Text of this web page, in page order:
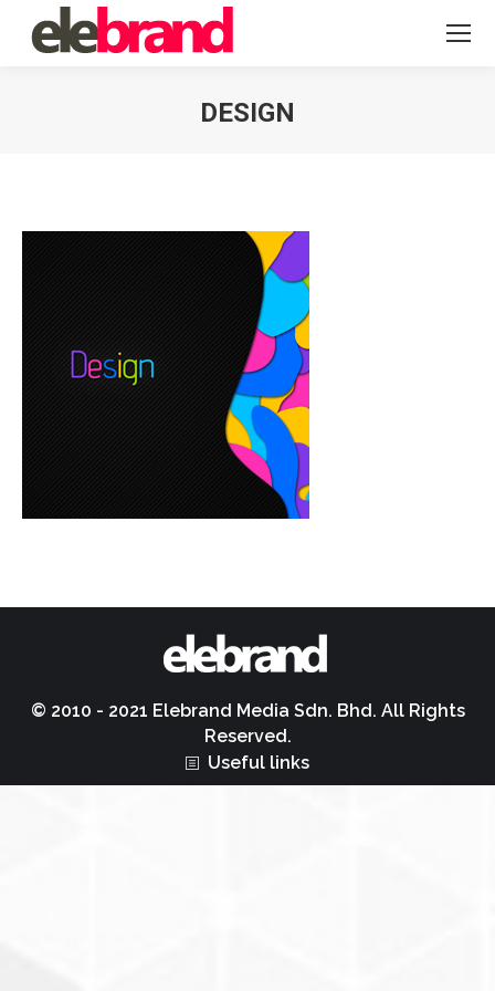
DESIGN
© 2010 - 2021 Elebrand Media Sdn. Bhd. All Rights
Reserved.
Useful links